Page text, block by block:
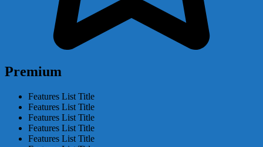
Premium
Features List Title
Features List Title
Features List Title
Features List Title
Features List Title